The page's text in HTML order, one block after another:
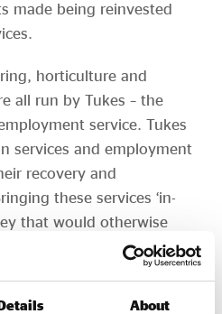
About
made being reinvested
horticulture and
all run by Tukes – the
service. Tukes
services and employment
recovery and
these services ‘in-
that would otherwise
contractors is spent on
up 18 years ago, over